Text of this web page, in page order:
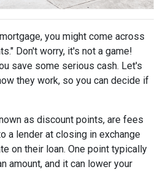
you might come across
Don't worry, it's not a game!
save some serious cash. Let's
they work, so you can decide if
as discount points, are fees
a lender at closing in exchange
on their loan. One point typically
amount, and it can lower your